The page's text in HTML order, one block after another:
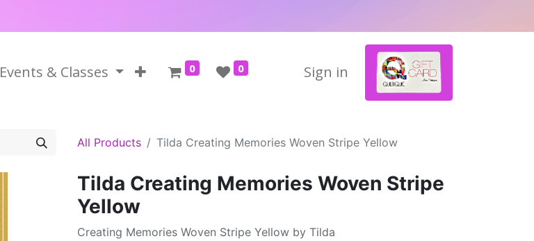
Events & Classes 0 0 Sign in
All Products Tilda Creating Memories Woven Stripe Yellow
Tilda Creating Memories Woven Stripe
Yellow
Creating Memories Woven Stripe Yellow by Tilda